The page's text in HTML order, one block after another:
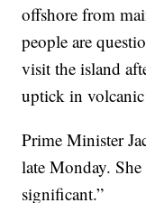
offshore from
people are
visit the island
uptick in
Prime Minister
late Monday.
significant.”